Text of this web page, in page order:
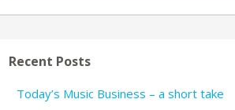
Recent Posts
Today’s Music Business – a short take